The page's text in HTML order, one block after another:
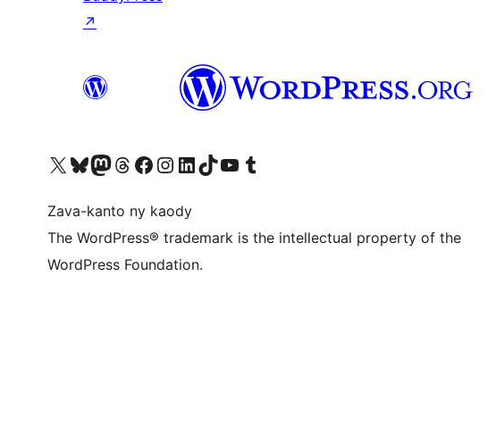
↗
Tsidiho ny kaonty X (twitter fahiny)
Visit our Bluesky account
Tsidiho ny kaonty Mastodon antsika
Visit our Threads account
Tsidiho ny pejy facebook
Tsidiho ny kaonty Instagram
Tsidiho ny Linkedin
Visit our TikTok account
Tsidiho ny Youtube
Visit our Tumblr account
Zava-kanto ny kaody
The WordPress® trademark is the intellectual property of the
WordPress Foundation.